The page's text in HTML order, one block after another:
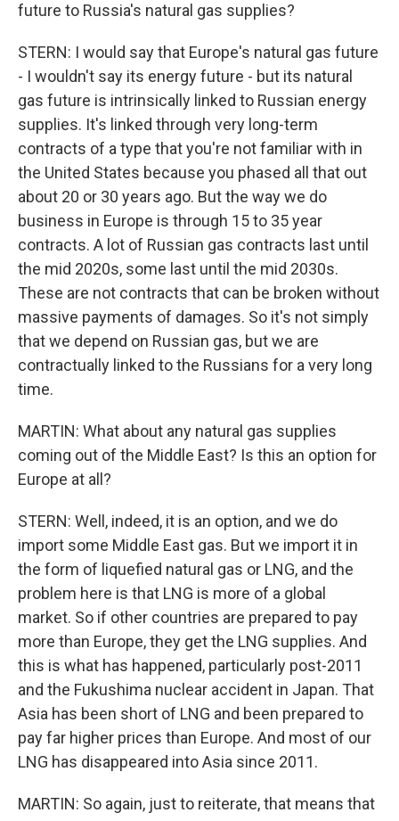
future to Russia's natural gas supplies?
STERN: I would say that Europe's natural gas future
- I wouldn't say its energy future - but its natural
gas future is intrinsically linked to Russian energy
supplies. It's linked through very long-term
contracts of a type that you're not familiar with in
the United States because you phased all that out
about 20 or 30 years ago. But the way we do
business in Europe is through 15 to 35 year
contracts. A lot of Russian gas contracts last until
the mid 2020s, some last until the mid 2030s.
These are not contracts that can be broken without
massive payments of damages. So it's not simply
that we depend on Russian gas, but we are
contractually linked to the Russians for a very long
time.
MARTIN: What about any natural gas supplies
coming out of the Middle East? Is this an option for
Europe at all?
STERN: Well, indeed, it is an option, and we do
import some Middle East gas. But we import it in
the form of liquefied natural gas or LNG, and the
problem here is that LNG is more of a global
market. So if other countries are prepared to pay
more than Europe, they get the LNG supplies. And
this is what has happened, particularly post-2011
and the Fukushima nuclear accident in Japan. That
Asia has been short of LNG and been prepared to
pay far higher prices than Europe. And most of our
LNG has disappeared into Asia since 2011.
MARTIN: So again, just to reiterate, that means that